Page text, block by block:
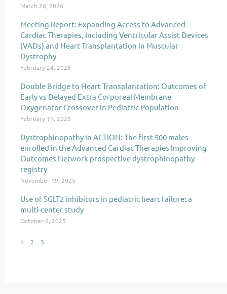
March 26, 2026
Meeting Report: Expanding Access to Advanced
Cardiac Therapies, Including Ventricular Assist Devices
(VADs) and Heart Transplantation in Muscular
Dystrophy
February 24, 2026
Double Bridge to Heart Transplantation: Outcomes of
Early vs Delayed Extra Corporeal Membrane
Oxygenator Crossover in Pediatric Population
February 11, 2026
Dystrophinopathy in ACTION: The first 500 males
enrolled in the Advanced Cardiac Therapies Improving
Outcomes Network prospective dystrophinopathy
registry
November 19, 2025
Use of SGLT2 inhibitors in pediatric heart failure: a
multi-center study
October 6, 2025
1 2 3